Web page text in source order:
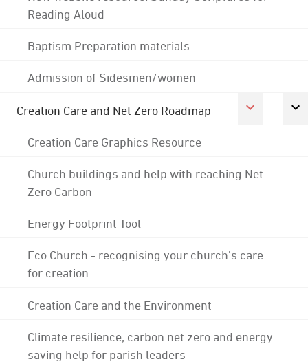
Reading Aloud
Baptism Preparation materials
Admission of Sidesmen/women
Creation Care and Net Zero Roadmap
Creation Care Graphics Resource
Church buildings and help with reaching Net
Zero Carbon
Energy Footprint Tool
Eco Church - recognising your church's care
for creation
Creation Care and the Environment
Climate resilience, carbon net zero and energy
saving help for parish leaders